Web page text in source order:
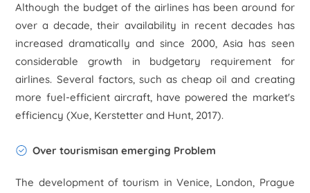
Although the budget of the airlines has been around for
over a decade, their availability in recent decades has
increased dramatically and since 2000, Asia has seen
considerable growth in budgetary requirement for
airlines. Several factors, such as cheap oil and creating
more fuel-efficient aircraft, have powered the market's
efficiency (Xue, Kerstetter and Hunt, 2017).
Over tourismisan emerging Problem
The development of tourism in Venice, London, Prague